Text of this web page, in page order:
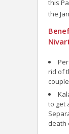
this
the
rid of
to get
death